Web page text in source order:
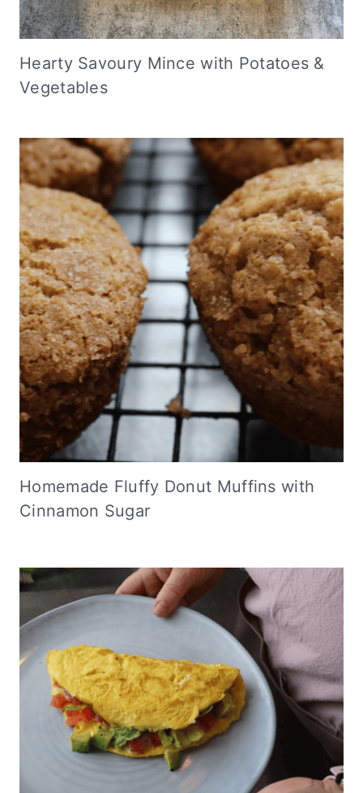
Hearty Savoury Mince with Potatoes &
Vegetables
Homemade Fluffy Donut Muffins with
Cinnamon Sugar